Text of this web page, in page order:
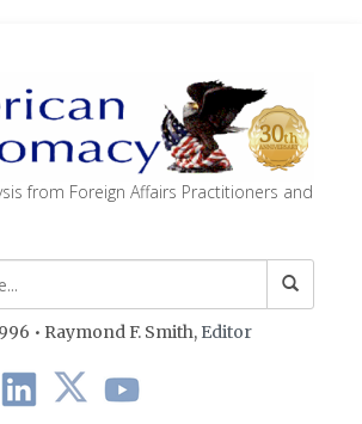
from Foreign Affairs Practitioners and
• Raymond F. Smith, Editor